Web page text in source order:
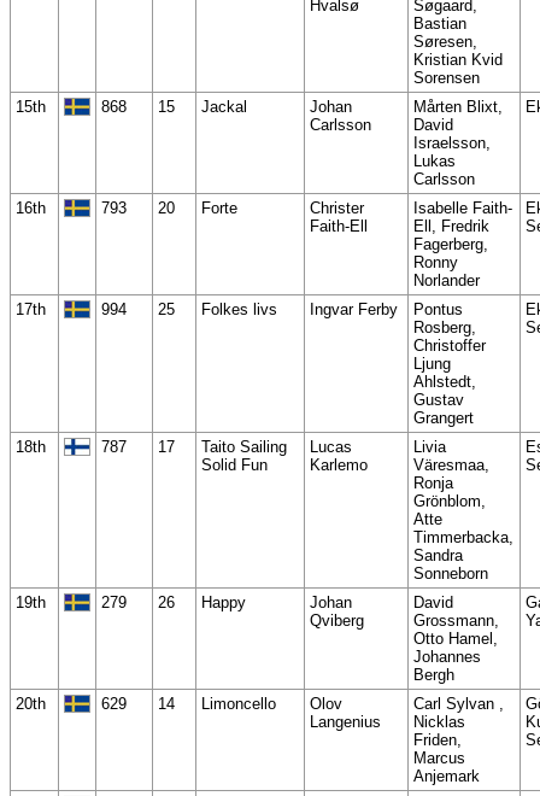
Hvalsø
Søgaard,
Bastian
Søresen,
Kristian Kvid
Sorensen
15th 868 15 Jackal
Johan
Carlsson
Mårten Blixt,
David
Israelsson,
Lukas
Carlsson
16th 793 20 Forte
Christer
Faith-Ell
Isabelle Faith-
Ell, Fredrik
Fagerberg,
Ronny
Norlander
17th 994 25 Folkes livs Ingvar Ferby
Pontus
Rosberg,
Christoffer
Ljung
Ahlstedt,
Gustav
Grangert
18th 787 17
Taito Sailing
Solid Fun
Lucas
Karlemo
Livia
Väresmaa,
Ronja
Grönblom,
Atte
Timmerbacka,
Sandra
Sonneborn
19th 279 26 Happy
Johan
Qviberg
David
Grossmann,
Otto Hamel,
Johannes
Bergh
20th 629 14 Limoncello
Olov
Langenius
Carl Sylvan ,
Nicklas
Friden,
Marcus
Anjemark